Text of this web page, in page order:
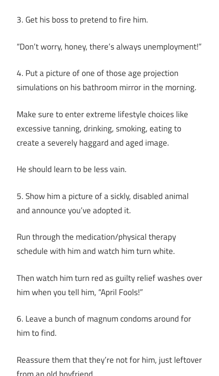
3. Get his boss to pretend to fire him.
“Don’t worry, honey, there’s always unemployment!”
4. Put a picture of one of those age projection
simulations on his bathroom mirror in the morning.
Make sure to enter extreme lifestyle choices like
excessive tanning, drinking, smoking, eating to
create a severely haggard and aged image.
He should learn to be less vain.
5. Show him a picture of a sickly, disabled animal
and announce you’ve adopted it.
Run through the medication/physical therapy
schedule with him and watch him turn white.
Then watch him turn red as guilty relief washes over
him when you tell him, “April Fools!”
6. Leave a bunch of magnum condoms around for
him to find.
Reassure them that they’re not for him, just leftover